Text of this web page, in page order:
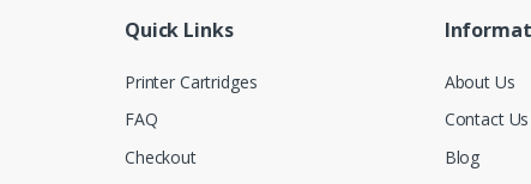
Quick Links
Printer Cartridges
FAQ
Checkout
About Us
Contact Us
Blog